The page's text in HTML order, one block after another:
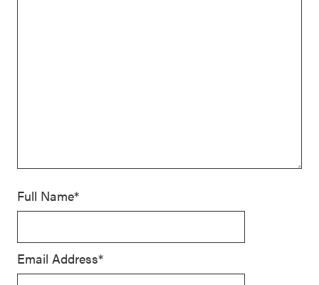
Full Name*
Email Address*